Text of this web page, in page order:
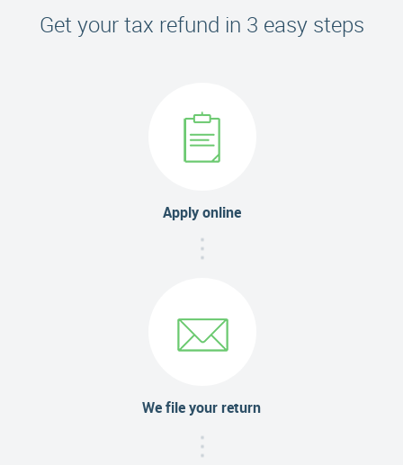
Get your tax refund in 3 easy steps
Apply online
We file your return